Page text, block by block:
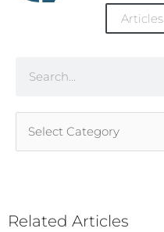
Articles
Related Articles